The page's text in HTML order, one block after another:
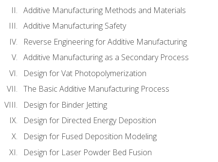
Additive Manufacturing Methods and Materials
Additive Manufacturing Safety
Reverse Engineering for Additive Manufacturing
Additive Manufacturing as a Secondary Process
Design for Vat Photopolymerization
The Basic Additive Manufacturing Process
Design for Binder Jetting
Design for Directed Energy Deposition
Design for Fused Deposition Modeling
Design for Laser Powder Bed Fusion